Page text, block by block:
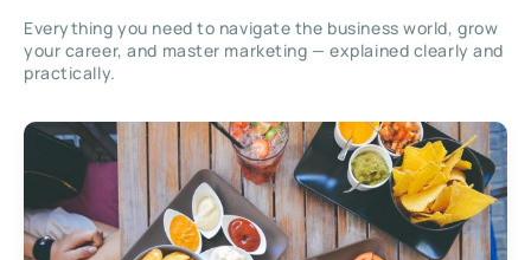
Everything you need to navigate the business world, grow
your career, and master marketing — explained clearly and
practically.